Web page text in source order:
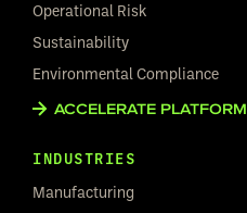
Operational Risk
Sustainability
Environmental Compliance
ACCELERATE PLATFORM
INDUSTRIES
Manufacturing